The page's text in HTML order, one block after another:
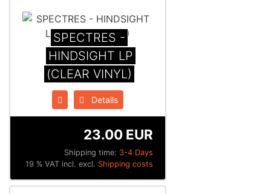
SPECTRES -
HINDSIGHT LP
(CLEAR VINYL)
Details
Shipping time: 3-4 Days
23.00 EUR
19 % VAT incl. excl. Shipping costs